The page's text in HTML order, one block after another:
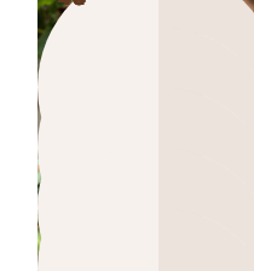
multiple
variants.